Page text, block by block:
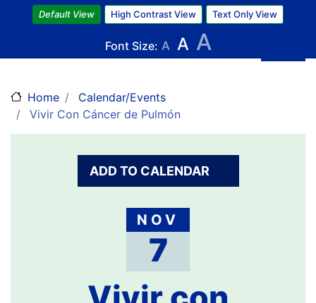
Skip
to
main
content
Default View High Contrast View Text Only View
Font Size: A A A
Home
Calendar/Events
Vivir Con Cáncer de Pulmón
ADD TO CALENDAR
NOV
7